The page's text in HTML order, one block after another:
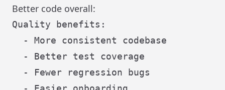
Better code overall:
Quality benefits:
  - More consistent codebase
  - Better test coverage
  - Fewer regression bugs